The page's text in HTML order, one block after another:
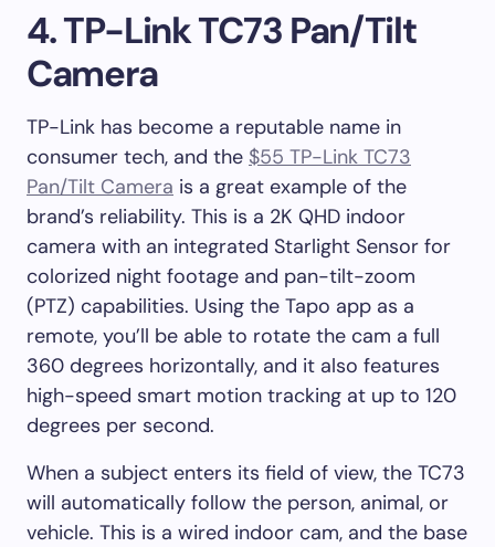
4. TP-Link TC73 Pan/Tilt
Camera
TP-Link has become a reputable name in
consumer tech, and the $55 TP-Link TC73
Pan/Tilt Camera is a great example of the
brand’s reliability. This is a 2K QHD indoor
camera with an integrated Starlight Sensor for
colorized night footage and pan-tilt-zoom
(PTZ) capabilities. Using the Tapo app as a
remote, you’ll be able to rotate the cam a full
360 degrees horizontally, and it also features
high-speed smart motion tracking at up to 120
degrees per second.
When a subject enters its field of view, the TC73
will automatically follow the person, animal, or
vehicle. This is a wired indoor cam, and the base